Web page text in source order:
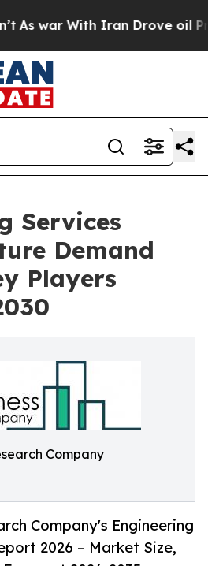
With Iran Drove oil Prices
Services
Demand
Players
Company
Company's Engineering
2026 – Market Size,